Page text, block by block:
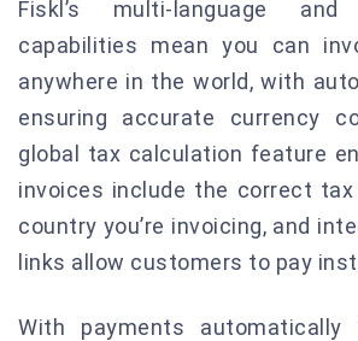
Fiskl’s multi-language and
capabilities mean you can
anywhere in the world, with
ensuring accurate currency
global tax calculation feature
invoices include the correct
country you’re invoicing, and
links allow customers to pay
With payments automatically